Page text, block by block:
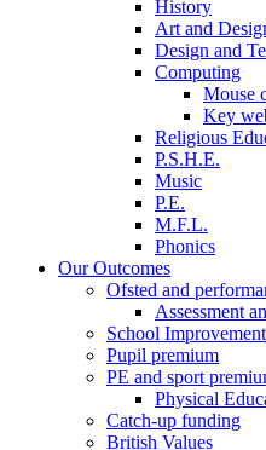
History
Art and
Design and
Computing
Mouse
Key
Religious
P.S.H.E.
Music
P.E.
M.F.L.
Phonics
Our Outcomes
Ofsted and
Assessment
School
Pupil premium
PE and sport
Physical
Catch-up funding
British Values